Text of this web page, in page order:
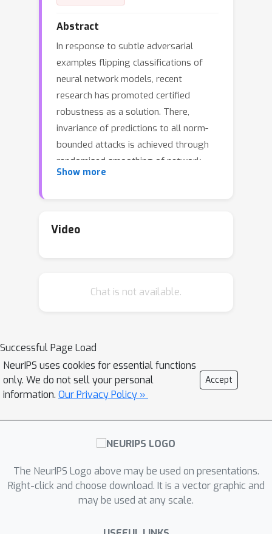
Abstract
In response to subtle adversarial
examples flipping classifications of
neural network models, recent
research has promoted certified
robustness as a solution. There,
invariance of predictions to all norm-
bounded attacks is achieved through
randomised smoothing of network
inputs. Today's state-of-the-art
instance under test: no better radius of
whether such lower bounds can be
work, we demonstrate how today's
``optimal'' certificates can be improved
by exploiting both the transitivity of
certifications, and the geometry of the
term Geometrically-Informed Certified
Robustness. By considering the
boundary of a set of certifications this
approach improves certifications for
more than80 %of Tiny-Imagenet
Show more
Video
Chat is not available.
Successful Page Load
NeurIPS uses cookies for essential functions
only. We do not sell your personal
information. Our Privacy Policy »
Accept
The NeurIPS Logo above may be used on presentations.
Right-click and choose download. It is a vector graphic and
may be used at any scale.